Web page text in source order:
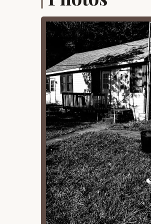
community
Swimming
Sports
Playgrounds
Communal
laundromats or a
Grounds
including
environment for all
Water and Sewer
collectively by the
Security/
presence that
Features / Highlights